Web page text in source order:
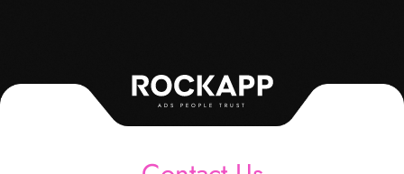
ADS PEOPLE TRUST